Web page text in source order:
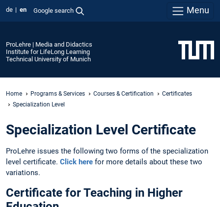
de en Google search Menu
ProLehre | Media and Didactics
Institute for LifeLong Learning
Technical University of Munich
Home Programs & Services Courses & Certification
Certificates
Specialization Level
Specialization Level Certificate
ProLehre issues the following two forms of the specialization
level certificate. Click here for more details about these two
variations.
Certificate for Teaching in Higher